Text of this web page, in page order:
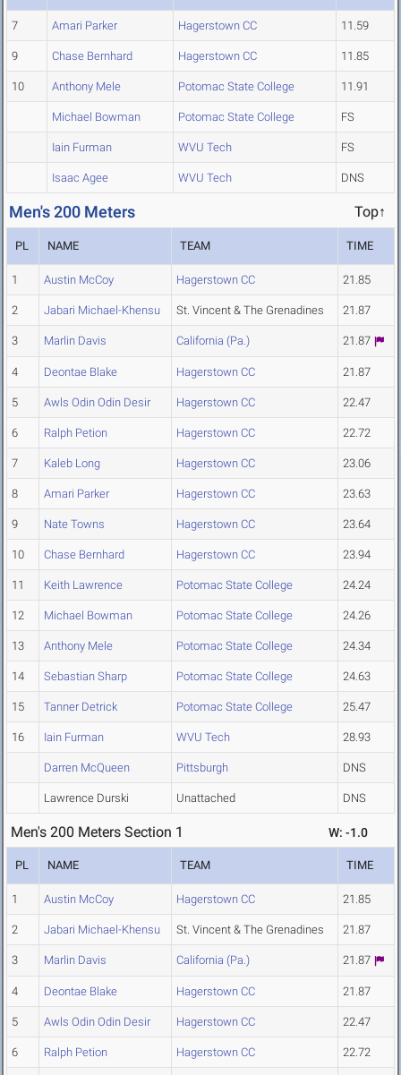
7 Amari Parker Hagerstown CC 11.59
9 Chase Bernhard Hagerstown CC 11.85
10 Anthony Mele Potomac State College 11.91
Michael Bowman Potomac State College FS
Iain Furman WVU Tech FS
Isaac Agee WVU Tech DNS
Men's 200 Meters Top↑
PL NAME TEAM TIME
1 Austin McCoy Hagerstown CC 21.85
2 Jabari Michael-Khensu St. Vincent & The Grenadines 21.87
3 Marlin Davis California (Pa.) 21.87
4 Deontae Blake Hagerstown CC 21.87
5 Awls Odin Odin Desir Hagerstown CC 22.47
6 Ralph Petion Hagerstown CC 22.72
7 Kaleb Long Hagerstown CC 23.06
8 Amari Parker Hagerstown CC 23.63
9 Nate Towns Hagerstown CC 23.64
10 Chase Bernhard Hagerstown CC 23.94
11 Keith Lawrence Potomac State College 24.24
12 Michael Bowman Potomac State College 24.26
13 Anthony Mele Potomac State College 24.34
14 Sebastian Sharp Potomac State College 24.63
15 Tanner Detrick Potomac State College 25.47
16 Iain Furman WVU Tech 28.93
Darren McQueen Pittsburgh DNS
Lawrence Durski Unattached DNS
Men's 200 Meters Section 1 W: -1.0
PL NAME TEAM TIME
1 Austin McCoy Hagerstown CC 21.85
2 Jabari Michael-Khensu St. Vincent & The Grenadines 21.87
3 Marlin Davis California (Pa.) 21.87
4 Deontae Blake Hagerstown CC 21.87
5 Awls Odin Odin Desir Hagerstown CC 22.47
6 Ralph Petion Hagerstown CC 22.72